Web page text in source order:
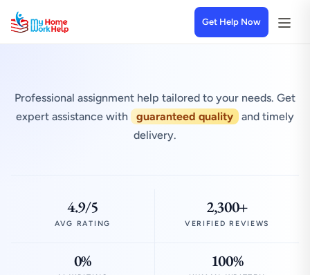
Get Help Now
Professional assignment help tailored to your needs. Get
expert assistance with
guaranteed quality
and timely
delivery.
4.9/5
AVG RATING
2,300+
VERIFIED REVIEWS
0% 100%